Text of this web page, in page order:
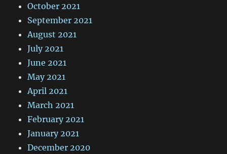
October 2021
September 2021
August 2021
July 2021
June 2021
May 2021
April 2021
March 2021
February 2021
January 2021
December 2020